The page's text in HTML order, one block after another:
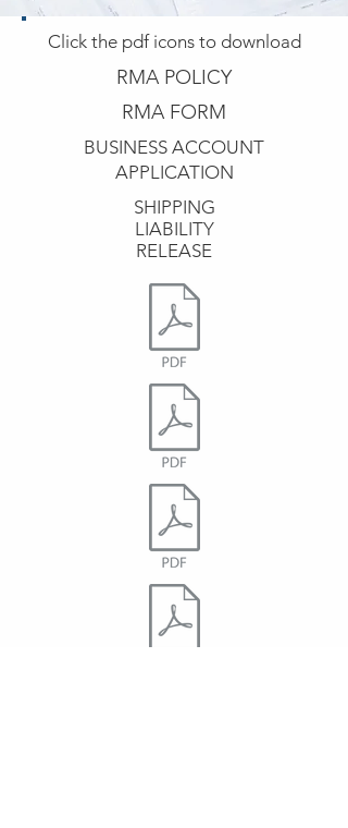
Click the pdf icons to download
RMA POLICY
RMA FORM
BUSINESS ACCOUNT
APPLICATION
SHIPPING
LIABILITY
RELEASE